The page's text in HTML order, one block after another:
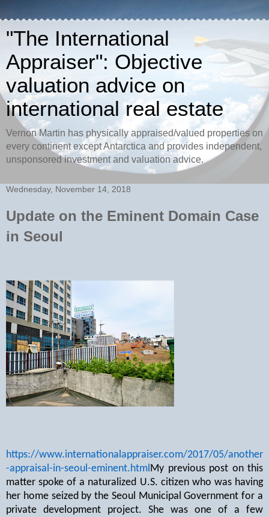
"The International
Appraiser": Objective
valuation advice on
international real estate
Vernon Martin has physically appraised/valued properties on
every continent except Antarctica and provides independent,
unsponsored investment and valuation advice.
Wednesday, November 14, 2018
Update on the Eminent Domain Case
in Seoul
https://www.internationalappraiser.com/2017/05/another
-appraisal-in-seoul-eminent.htmlMy previous post on this
matter spoke of a naturalized U.S. citizen who was having
her home seized by the Seoul Municipal Government for a
private development project. She was one of a few